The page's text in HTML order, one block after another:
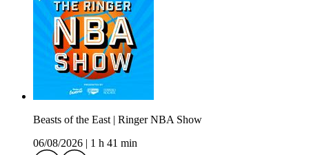
Beasts of the East | Ringer NBA Show
06/08/2026
1 h 41 min